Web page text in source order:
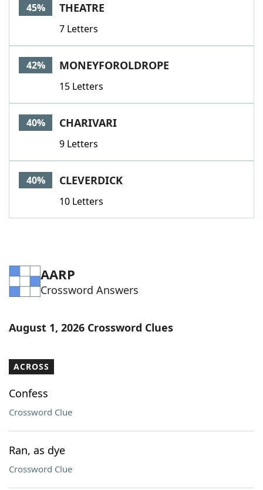
45% THEATRE
7 Letters
42% MONEYFOROLDROPE
15 Letters
40% CHARIVARI
9 Letters
40% CLEVERDICK
10 Letters
AARP
Crossword Answers
August 1, 2026 Crossword Clues
ACROSS
Confess
Crossword Clue
Ran, as dye
Crossword Clue